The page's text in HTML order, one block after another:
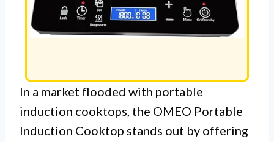
In a market flooded with portable
induction cooktops, the OMEO Portable
Induction Cooktop stands out by offering